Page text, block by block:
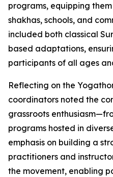
programs, equipping
shakhas, schools, and
included both classical
based adaptations,
participants of all ages
Reflecting on the
coordinators noted the
grassroots
programs hosted in
emphasis on building a
practitioners and
the movement, enabling